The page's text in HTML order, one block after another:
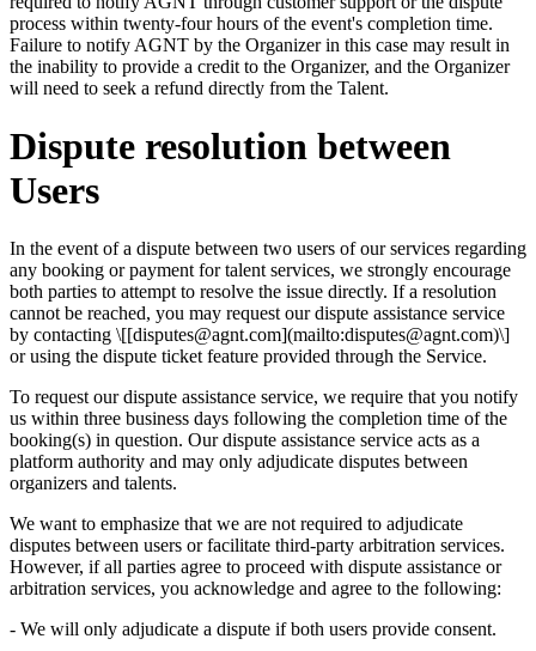
process within twenty-four hours of the event's completion time.
Failure to notify AGNT by the Organizer in this case may result in
the inability to provide a credit to the Organizer, and the Organizer
will need to seek a refund directly from the Talent.
Dispute resolution between
Users
In the event of a dispute between two users of our services regarding
any booking or payment for talent services, we strongly encourage
both parties to attempt to resolve the issue directly. If a resolution
cannot be reached, you may request our dispute assistance service
by contacting \[[disputes@agnt.com](mailto:disputes@agnt.com)\]
or using the dispute ticket feature provided through the Service.
To request our dispute assistance service, we require that you notify
us within three business days following the completion time of the
booking(s) in question. Our dispute assistance service acts as a
platform authority and may only adjudicate disputes between
organizers and talents.
We want to emphasize that we are not required to adjudicate
disputes between users or facilitate third-party arbitration services.
However, if all parties agree to proceed with dispute assistance or
arbitration services, you acknowledge and agree to the following:
- We will only adjudicate a dispute if both users provide consent.